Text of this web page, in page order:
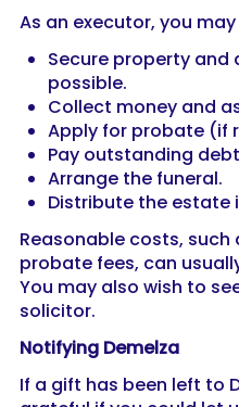
As an executor, you
Secure property and
possible.
Collect money and
Apply for probate (if
Pay outstanding
Arrange the funeral.
Distribute the estate
Reasonable costs, such
probate fees, can
You may also wish to
solicitor.
Notifying Demelza
If a gift has been left to